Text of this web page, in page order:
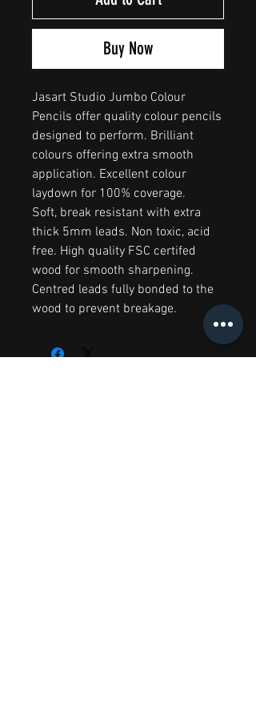
Buy Now
Jasart Studio Jumbo Colour
Pencils offer quality colour pencils
designed to perform. Brilliant
colours offering extra smooth
application. Excellent colour
laydown for 100% coverage.
Soft, break resistant with extra
thick 5mm leads. Non toxic, acid
free. High quality FSC certifed
wood for smooth sharpening.
Centred leads fully bonded to the
wood to prevent breakage.